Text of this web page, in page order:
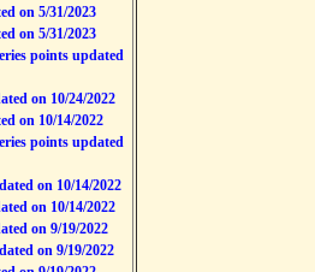
on 5/31/2023
on 5/31/2023
points updated
on 10/24/2022
on 10/14/2022
points updated
on 10/14/2022
on 10/14/2022
on 9/19/2022
on 9/19/2022